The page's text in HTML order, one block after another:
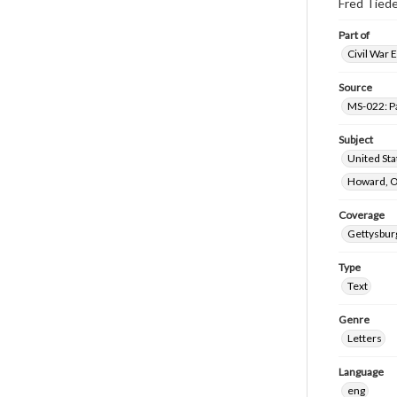
Fred
Part of
Civil War
Source
MS-022:
Subject
United
Howard,
Coverage
Type
Text
Genre
Letters
Language
eng